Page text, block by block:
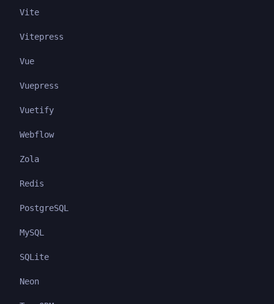
Vite
Vitepress
Vue
Vuepress
Vuetify
Webflow
Zola
Redis
PostgreSQL
MySQL
SQLite
Neon